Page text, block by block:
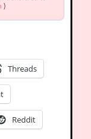
)
Threads
Reddit